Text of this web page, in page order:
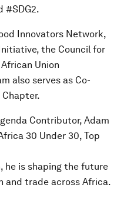
#SDG2.
Innovators Network,
the Council for
Union
also serves as Co-
Contributor, Adam
30 Under 30, Top
he is shaping the future
and trade across Africa.